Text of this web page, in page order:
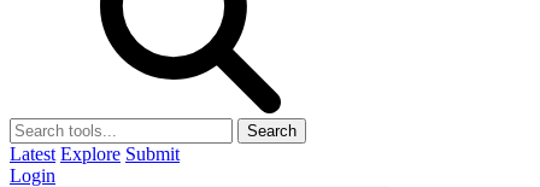
Search
Latest Explore Submit
Login